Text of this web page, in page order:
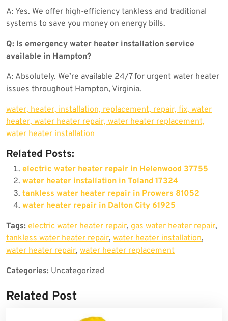
A: Yes. We offer high-efficiency tankless and traditional
systems to save you money on energy bills.
Q: Is emergency water heater installation service
available in Hampton?
A: Absolutely. We’re available 24/7 for urgent water heater
issues throughout Hampton, Virginia.
water, heater, installation, replacement, repair, fix, water
heater, water heater repair, water heater replacement,
water heater installation
Related Posts:
electric water heater repair in Helenwood 37755
water heater installation in Toland 17324
tankless water heater repair in Prowers 81052
water heater repair in Dalton City 61925
Tags: electric water heater repair, gas water heater repair,
tankless water heater repair, water heater installation,
water heater repair, water heater replacement
Categories: Uncategorized
Related Post